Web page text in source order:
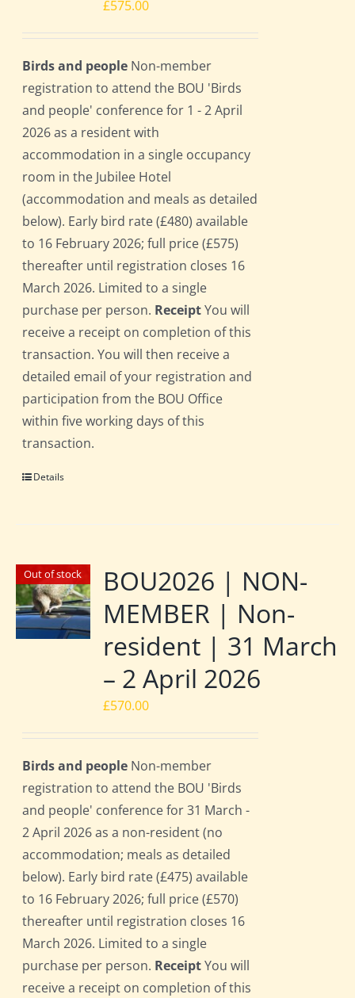
£575.00
Birds and people Non-member
registration to attend the BOU 'Birds
and people' conference for 1 - 2 April
2026 as a resident with
accommodation in a single occupancy
room in the Jubilee Hotel
(accommodation and meals as detailed
below). Early bird rate (£480) available
to 16 February 2026; full price (£575)
thereafter until registration closes 16
March 2026. Limited to a single
purchase per person. ReceiptYou will
receive a receipt on completion of this
transaction. You will then receive a
detailed email of your registration and
participation from the BOU Office
within five working days of this
transaction.
Details
Out of stock
BOU2026 | NON-
MEMBER | Non-
resident | 31 March
– 2 April 2026
£570.00
Birds and people Non-member
registration to attend the BOU 'Birds
and people' conference for 31 March -
2 April 2026 as a non-resident (no
accommodation; meals as detailed
below). Early bird rate (£475) available
to 16 February 2026; full price (£570)
thereafter until registration closes 16
March 2026. Limited to a single
purchase per person. ReceiptYou will
receive a receipt on completion of this